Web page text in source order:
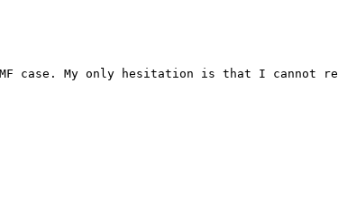
case. My only hesitation is that I cannot